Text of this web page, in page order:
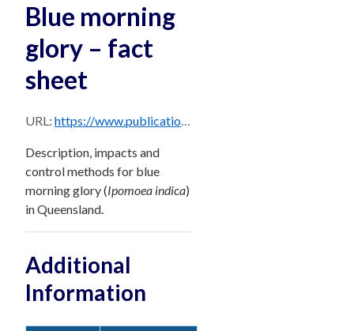
Blue morning
glory – fact
sheet
URL: https://www.publications.qld.gov.au/dataset/68f0e6d9-5460-4518-bccb-c28099fd0735/resource/de02c481-df2f-4478-bad6-78ea2d11809a/download/blue-morning-glory.pdf
Description, impacts and
control methods for blue
morning glory (Ipomoea indica)
in Queensland.
Additional
Information